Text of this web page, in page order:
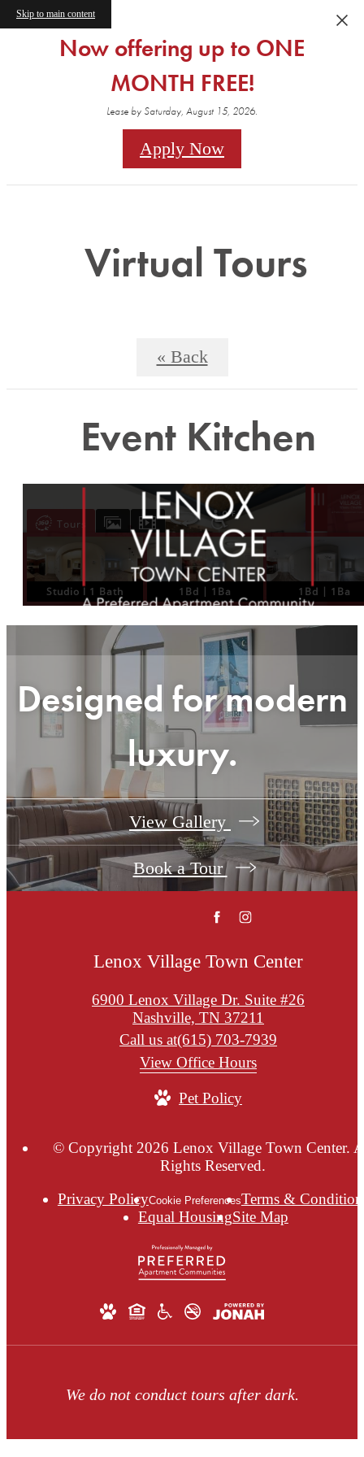
Skip to main content
Now offering up to ONE
MONTH FREE!
Lease by Saturday, August 15, 2026.
Apply Now
Virtual Tours
« Back
Event Kitchen
Designed for modern
luxury.
View Gallery
Book a Tour
Lenox Village Town Center
6900 Lenox Village Dr. Suite #26
Nashville, TN 37211
Call us at(615) 703-7939
View Office Hours
Pet Policy
© Copyright 2026 Lenox Village Town Center.
Rights Reserved.
Privacy PolicyCookie PreferencesTerms &
Equal HousingSite Map
We do not conduct tours after dark.